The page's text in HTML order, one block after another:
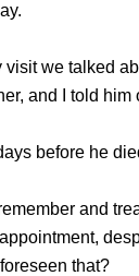
visit we talked
and I told him
before he
remember and
that?